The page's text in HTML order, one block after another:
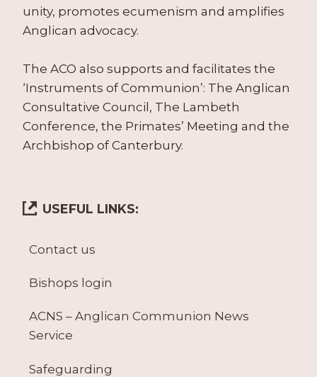
unity, promotes ecumenism and amplifies
Anglican advocacy.
The ACO also supports and facilitates the
‘Instruments of Communion’: The Anglican
Consultative Council, The Lambeth
Conference, the Primates’ Meeting and the
Archbishop of Canterbury.
USEFUL LINKS:
Contact us
Bishops login
ACNS – Anglican Communion News
Service
Safeguarding